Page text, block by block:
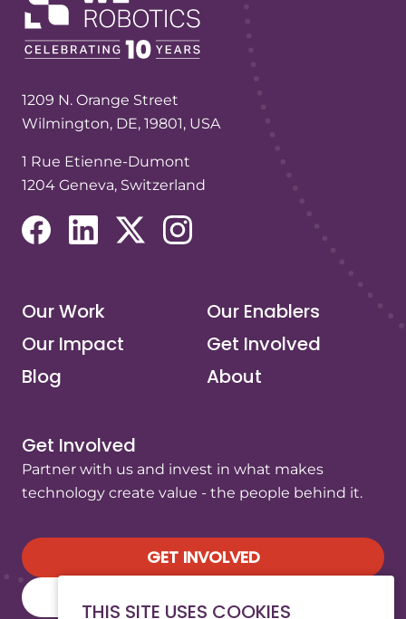
THIS SITE USES COOKIES
1209 N. Orange Street
Wilmington, DE, 19801, USA
1 Rue Etienne-Dumont
1204 Geneva, Switzerland
Our Work
Our Enablers
Our Impact
Get Involved
Blog
About
Get Involved
Partner with us and invest in what makes
technology create value - the people behind it.
GET INVOLVED